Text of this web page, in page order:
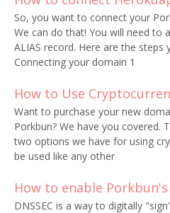
So, you want to connect your
We can do that! You will need to
ALIAS record. Here are the steps
Connecting your domain 1
How to Use
Want to purchase your new
Porkbun? We have you covered.
two options we have for using
be used like any other
How to enable Porkbun's
DNSSEC is a way to digitally